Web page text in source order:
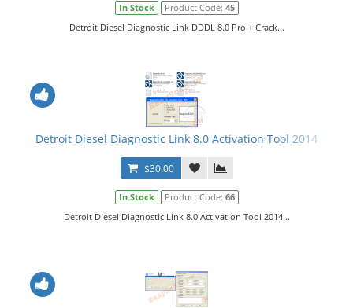
In Stock Product Code: 45
Detroit Diesel Diagnostic Link DDDL 8.0 Pro + Crack...
Detroit Diesel Diagnostic Link 8.0 Activation Tool 2014
$30.00
In Stock Product Code: 66
Detroit Diesel Diagnostic Link 8.0 Activation Tool 2014...